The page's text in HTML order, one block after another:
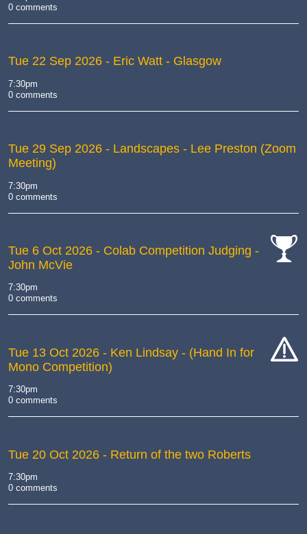
0 comments
Tue 22 Sep 2026 - Eric Watt - Glasgow
7:30pm
0 comments
Tue 29 Sep 2026 - Landscapes - Lee Preston (Zoom
Meeting)
7:30pm
0 comments
Tue 6 Oct 2026 - Colab Competition Judging -
John McVie
7:30pm
0 comments
Tue 13 Oct 2026 - Ken Lindsay - (Hand In for
Mono Competition)
7:30pm
0 comments
Tue 20 Oct 2026 - Return of the two Roberts
7:30pm
0 comments